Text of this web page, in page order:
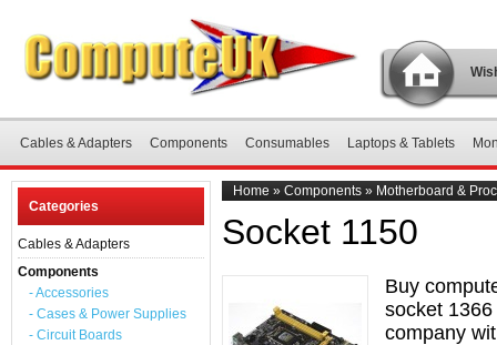
Cables & Adapters Components Consumables Laptops & Tablets
Categories
Cables & Adapters
Components
- Accessories
- Cases & Power Supplies
- Circuit Boards
Home » Components » Motherboard &
Socket 1150
Buy
socket
company